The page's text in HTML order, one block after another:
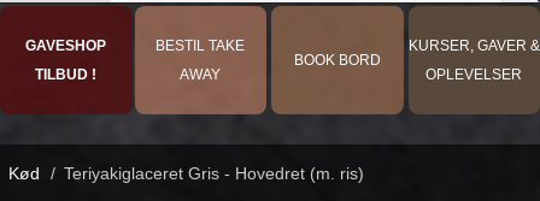
GAVESHOP
TILBUD !
BESTIL TAKE
AWAY
BOOK BORD
KURSER, GAVER &
OPLEVELSER
Kød / Teriyakiglaceret Gris - Hovedret (m. ris)